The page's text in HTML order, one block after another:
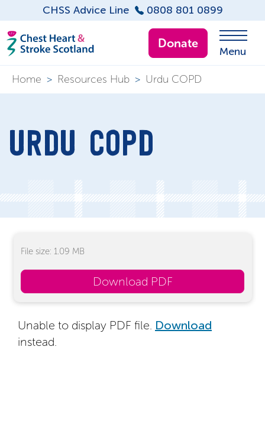
CHSS Advice Line 0808 801 0899
Donate
Menu
Home > Resources Hub > Urdu COPD
URDU COPD
File size: 1.09 MB
Download PDF
Unable to display PDF file. Download
instead.